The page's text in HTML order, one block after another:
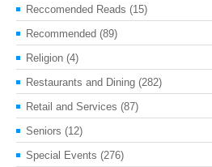
Reccomended Reads (15)
Recommended (89)
Religion (4)
Restaurants and Dining (282)
Retail and Services (87)
Seniors (12)
Special Events (276)